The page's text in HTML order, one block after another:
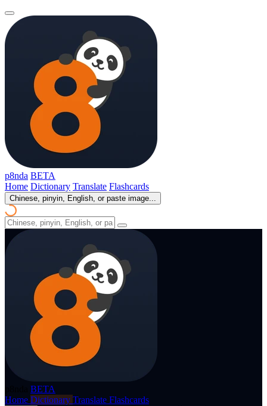
p8nda BETA
Home Dictionary Translate Flashcards
Chinese, pinyin, English, or paste image...
BETA
Home Dictionary Translate Flashcards